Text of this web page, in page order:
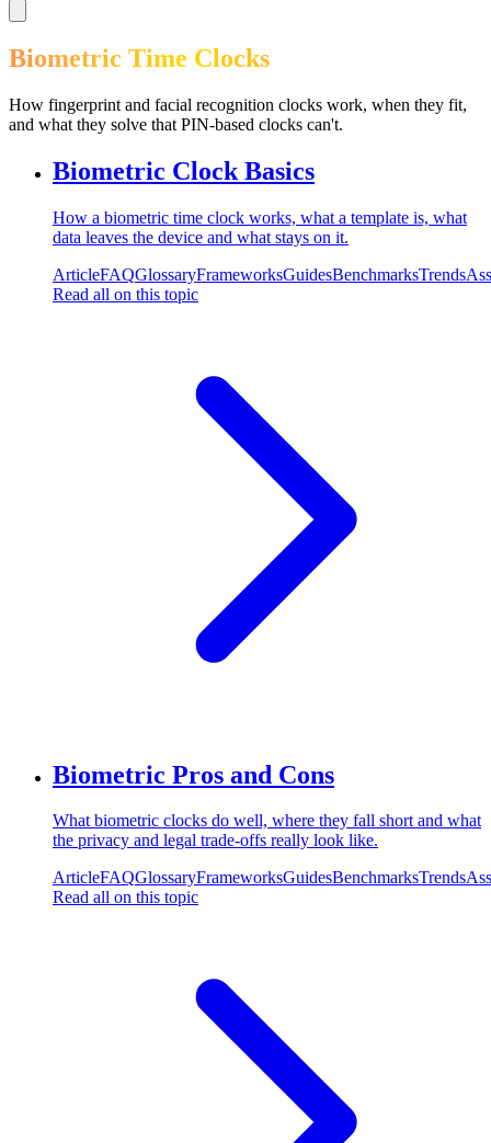
Biometric Time Clocks
How fingerprint and facial recognition clocks work, when they fit,
and what they solve that PIN-based clocks can't.
Biometric Clock Basics
How a biometric time clock works, what a template is, what
data leaves the device and what stays on it.
ArticleFAQGlossaryFrameworksGuidesBenchmarksTrends
Read all on this topic
Biometric Pros and Cons
What biometric clocks do well, where they fall short and what
the privacy and legal trade-offs really look like.
ArticleFAQGlossaryFrameworksGuidesBenchmarksTrends
Read all on this topic